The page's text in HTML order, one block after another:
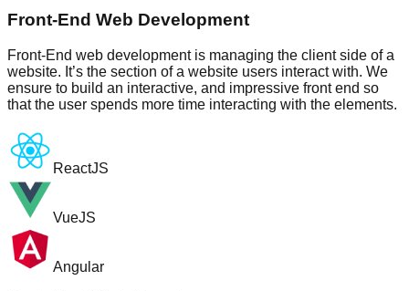
Front-End Web Development
Front-End web development is managing the client side of a
website. It’s the section of a website users interact with. We
ensure to build an interactive, and impressive front end so
that the user spends more time interacting with the elements.
ReactJS
VueJS
Angular